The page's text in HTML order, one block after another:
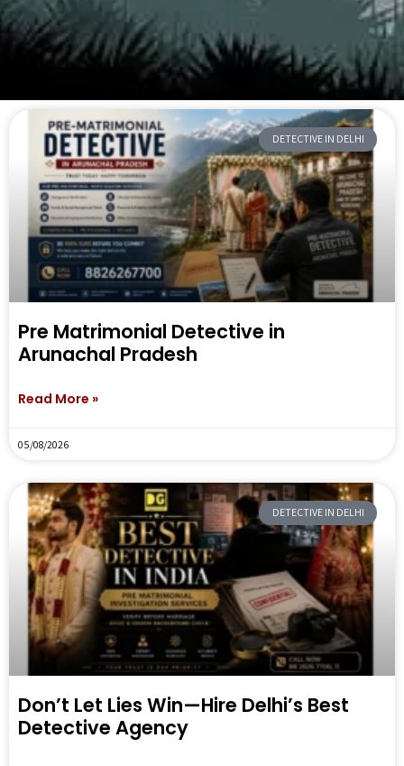
DETECTIVE IN DELHI
Pre Matrimonial Detective in
Arunachal Pradesh
Read More »
05/08/2026
DETECTIVE IN DELHI
Don’t Let Lies Win—Hire Delhi’s Best
Detective Agency